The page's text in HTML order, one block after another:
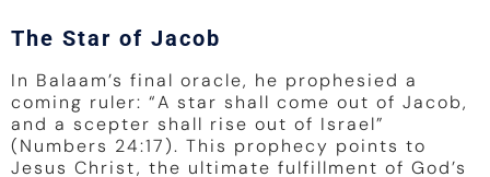
The Star of Jacob
In Balaam’s final oracle, he prophesied a
coming ruler: “A star shall come out of Jacob,
and a scepter shall rise out of Israel”
(Numbers 24:17). This prophecy points to
Jesus Christ, the ultimate fulfillment of God’s